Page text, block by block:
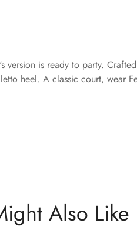
version is ready to party.
heel. A classic court, wear
Also Like